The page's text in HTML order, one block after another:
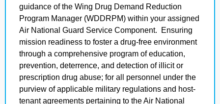
guidance of the Wing Drug Demand Reduction
Program Manager (WDDRPM) within your assigned
Air National Guard Service Component. Ensuring
mission readiness to foster a drug-free environment
through a comprehensive program of education,
prevention, deterrence, and detection of illicit or
prescription drug abuse; for all personnel under the
purview of applicable military regulations and host-
tenant agreements pertaining to the Air National